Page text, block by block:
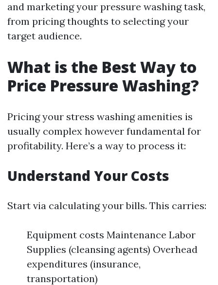
and marketing your pressure washing task,
from pricing thoughts to selecting your
target audience.
What is the Best Way to
Price Pressure Washing?
Pricing your stress washing amenities is
usually complex however fundamental for
profitability. Here’s a way to process it:
Understand Your Costs
Start via calculating your bills. This carries:
Equipment costs Maintenance Labor
Supplies (cleansing agents) Overhead
expenditures (insurance,
transportation)